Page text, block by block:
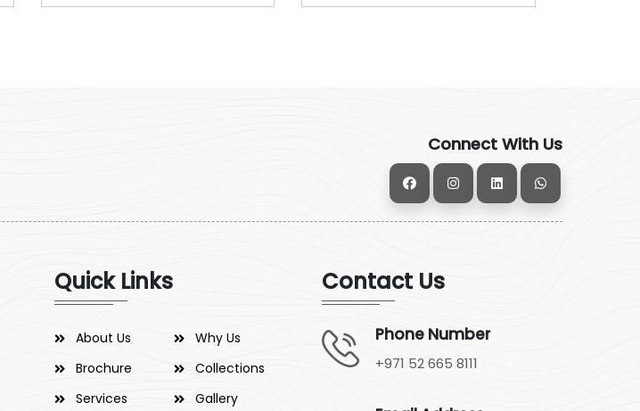
Connect With Us
Quick Links
About Us
Why Us
Brochure
Collections
Services
Gallery
Contact Us
Phone Number
+971 52 665 8111